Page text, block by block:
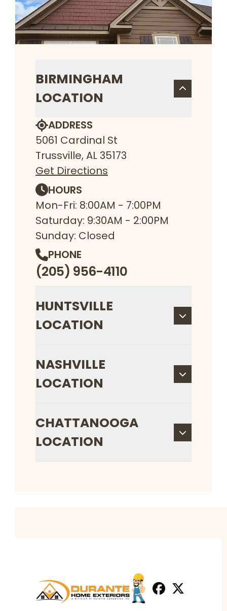
BIRMINGHAM
LOCATION
ADDRESS
5061 Cardinal St
Trussville, AL 35173
Get Directions
HOURS
Mon-Fri: 8:00AM - 7:00PM
Saturday: 9:30AM - 2:00PM
Sunday: Closed
PHONE
(205) 956-4110
HUNTSVILLE
LOCATION
NASHVILLE
LOCATION
CHATTANOOGA
LOCATION